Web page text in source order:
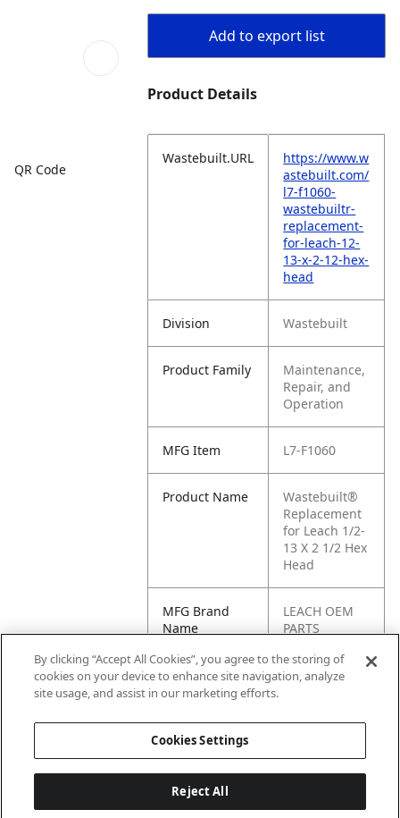
QR Code
Add to export list
Product Details
Wastebuilt.URL
https://www.w
astebuilt.com/
l7-f1060-
wastebuiltr-
replacement-
for-leach-12-
13-x-2-12-hex-
head
Division Wastebuilt
Product Family
Maintenance,
Repair, and
Operation
MFG Item L7-F1060
Product Name
Wastebuilt®
Replacement
for Leach 1/2-
13 X 2 1/2 Hex
Head
MFG Brand
Name
LEACH OEM
PARTS
Cross
Reference
F1060
By clicking “Accept All Cookies”, you agree to the storing of
cookies on your device to enhance site navigation, analyze
site usage, and assist in our marketing efforts.
Cookies Settings
Reject All